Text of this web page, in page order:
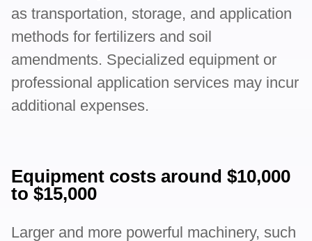
as transportation, storage, and application
methods for fertilizers and soil
amendments. Specialized equipment or
professional application services may incur
additional expenses.
Equipment costs around $10,000
to $15,000
Larger and more powerful machinery, such